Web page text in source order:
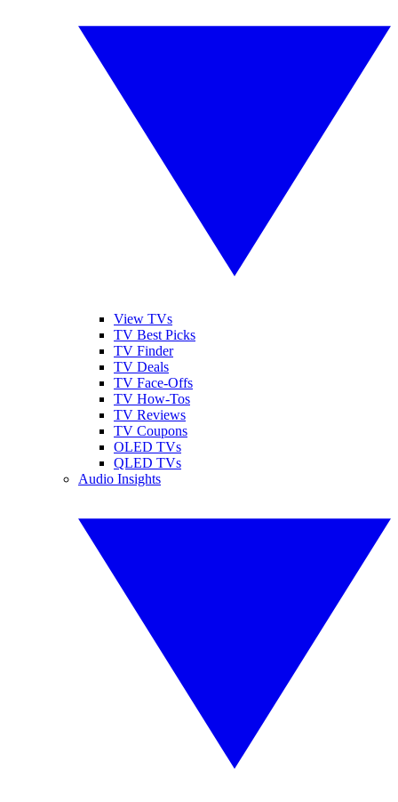
View TVs
TV Best Picks
TV Finder
TV Deals
TV Face-Offs
TV How-Tos
TV Reviews
TV Coupons
OLED TVs
QLED TVs
Audio Insights